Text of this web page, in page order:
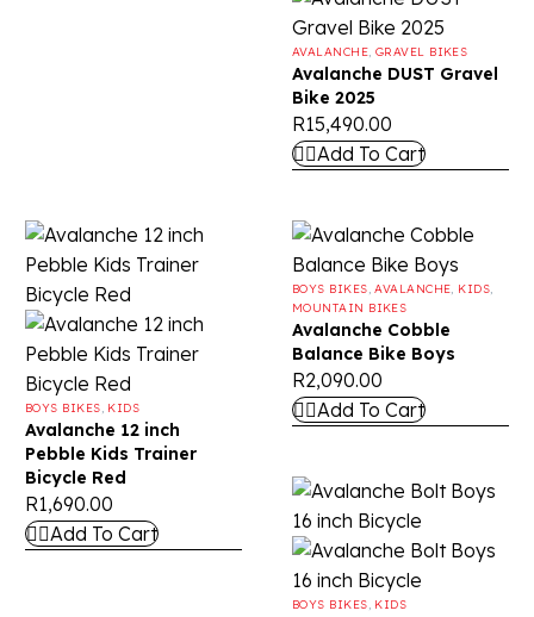
AVALANCHE, GRAVEL BIKES
Avalanche DUST Gravel
Bike 2025
R15,490.00
Add To Cart
BOYS BIKES, KIDS
Avalanche 12 inch
Pebble Kids Trainer
Bicycle Red
R1,690.00
Add To Cart
BOYS BIKES,AVALANCHE, KIDS,
MOUNTAIN BIKES
Avalanche Cobble
Balance Bike Boys
R2,090.00
Add To Cart
BOYS BIKES, KIDS